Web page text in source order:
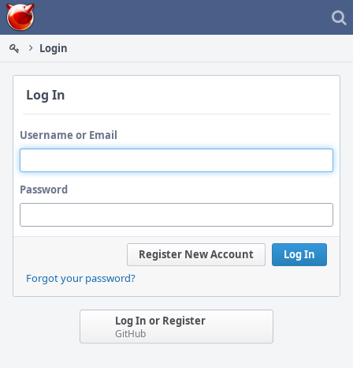
Home
Login
Log In
Username or Email
Password
Log In
Register New Account
Forgot your password?
Log In or Register
GitHub